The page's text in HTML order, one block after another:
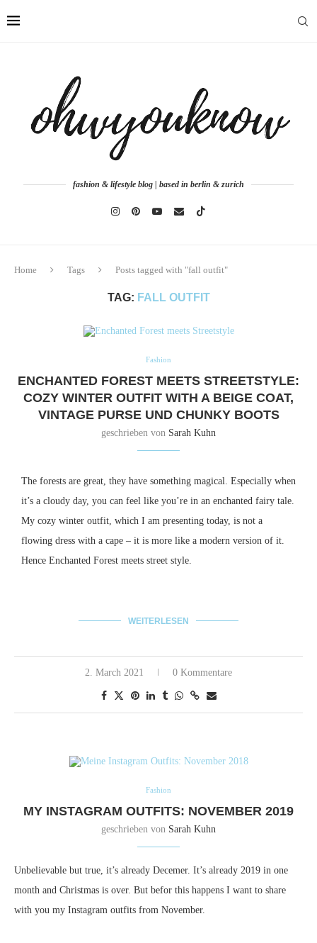
fashion & lifestyle blog | based in berlin & zurich
Home Tags Posts tagged with "fall outfit"
TAG: FALL OUTFIT
Fashion
ENCHANTED FOREST MEETS STREETSTYLE:
COZY WINTER OUTFIT WITH A BEIGE COAT,
VINTAGE PURSE UND CHUNKY BOOTS
geschrieben von Sarah Kuhn
The forests are great, they have something magical.
Especially when
it’s a cloudy day, you can feel like you’re in an enchanted fairy tale.
My cozy winter outfit, which I am presenting today, is not a
flowing dress with a cape – it is more like a modern version of it.
Hence Enchanted Forest meets street style.
WEITERLESEN
2. March 2021 0 Kommentare
Fashion
MY INSTAGRAM OUTFITS: NOVEMBER 2019
geschrieben von Sarah Kuhn
Unbelievable but true, it’s already Decemer. It’s already 2019 in one
month and Christmas is over. But befor this happens I want to share
with you my Instagram outfits from November.